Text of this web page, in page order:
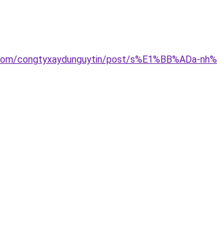
congtyxaydunguytin/post/s%E1%BB%ADa-